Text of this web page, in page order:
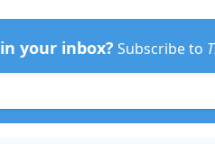
your inbox? Subscribe to